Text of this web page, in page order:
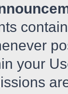
your